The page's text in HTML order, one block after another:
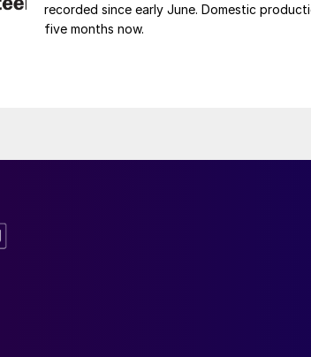
recorded since early June. Domestic
five months now.